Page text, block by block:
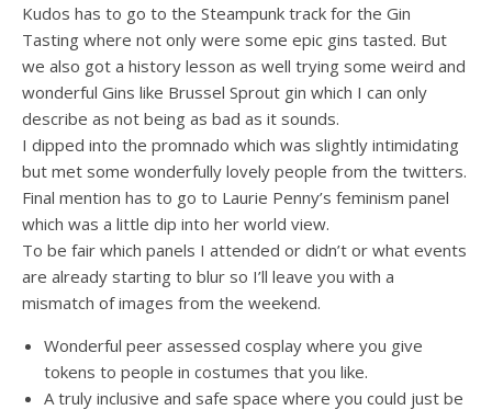
Kudos has to go to the Steampunk track for the Gin
Tasting where not only were some epic gins tasted. But
we also got a history lesson as well trying some weird and
wonderful Gins like Brussel Sprout gin which I can only
describe as not being as bad as it sounds.
I dipped into the promnado which was slightly intimidating
but met some wonderfully lovely people from the twitters.
Final mention has to go to Laurie Penny’s feminism panel
which was a little dip into her world view.
To be fair which panels I attended or didn’t or what events
are already starting to blur so I’ll leave you with a
mismatch of images from the weekend.
Wonderful peer assessed cosplay where you give
tokens to people in costumes that you like.
A truly inclusive and safe space where you could just be